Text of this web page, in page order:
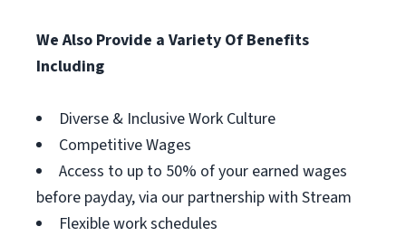
We Also Provide a Variety Of Benefits
Including
Diverse & Inclusive Work Culture
Competitive Wages
Access to up to 50% of your earned wages
before payday, via our partnership with Stream
Flexible work schedules